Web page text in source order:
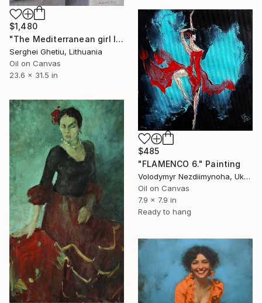
$1,480
"The Mediterranean girl IV" Painting
Serghei Ghetiu, Lithuania
Oil on Canvas
23.6 x 31.5 in
$485
"FLAMENCO 6." Painting
Volodymyr Nezdiimynoha, Ukraine
Oil on Canvas
7.9 x 7.9 in
Ready to hang